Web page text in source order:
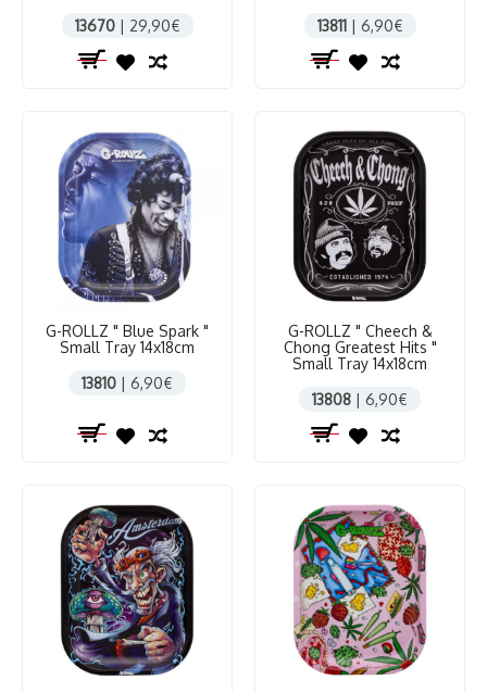
13670| 29,90€
13811| 6,90€
G-ROLLZ " Blue Spark "
Small Tray 14x18cm
13810 | 6,90€
G-ROLLZ " Cheech &
Chong Greatest Hits "
Small Tray 14x18cm
13808 | 6,90€